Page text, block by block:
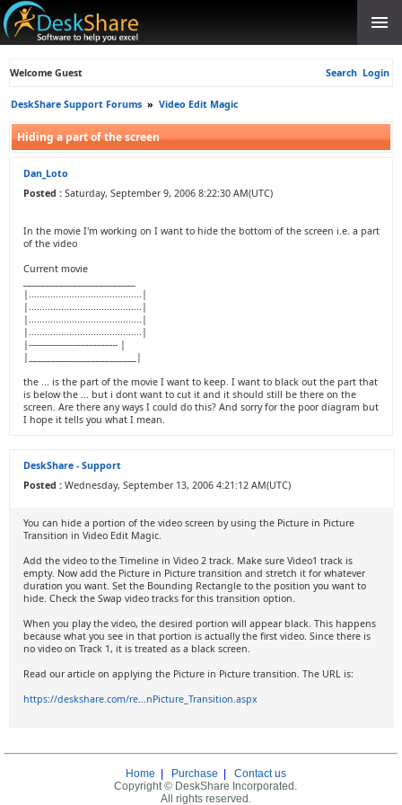
Welcome Guest Search Login
DeskShare Support Forums » Video Edit Magic
Hiding a part of the screen
Dan_Loto
Posted : Saturday, September 9, 2006 8:22:30 AM(UTC)
In the movie I'm working on I want to hide the bottom of the screen i.e. a part
of the video
Current movie
|..........................................|
|..........................................|
|..........................................|
|..........................................|
|--------------------------------- |
|________________________|
the ... is the part of the movie I want to keep. I want to black out the part that
is below the ... but i dont want to cut it and it should still be there on the
screen. Are there any ways I could do this? And sorry for the poor diagram but
I hope it tells you what I mean.
DeskShare - Support
Posted : Wednesday, September 13, 2006 4:21:12 AM(UTC)
You can hide a portion of the video screen by using the Picture in Picture
Transition in Video Edit Magic.
Add the video to the Timeline in Video 2 track. Make sure Video1 track is
empty. Now add the Picture in Picture transition and stretch it for whatever
duration you want. Set the Bounding Rectangle to the position you want to
hide. Check the Swap video tracks for this transition option.
When you play the video, the desired portion will appear black. This happens
because what you see in that portion is actually the first video. Since there is
no video on Track 1, it is treated as a black screen.
Read our article on applying the Picture in Picture transition. The URL is:
https://deskshare.com/re...nPicture_Transition.aspx
Home Purchase
Contact us
Copyright © DeskShare Incorporated.
All rights reserved.